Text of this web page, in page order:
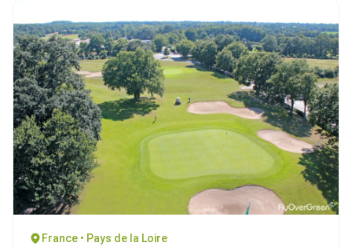
France • Pays de la Loire